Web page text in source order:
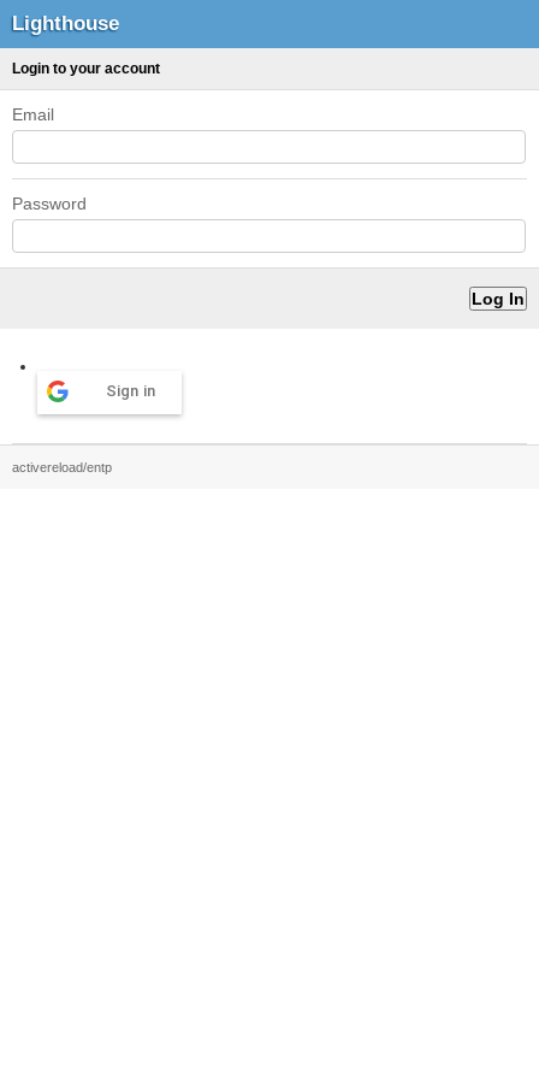
Lighthouse
Login to your account
Email
Password
Sign in
activereload/entp